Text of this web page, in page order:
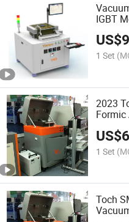
IGBT
Machine
US$
1 Set
2023
Formic
Chip
US$
1 Set
Toch